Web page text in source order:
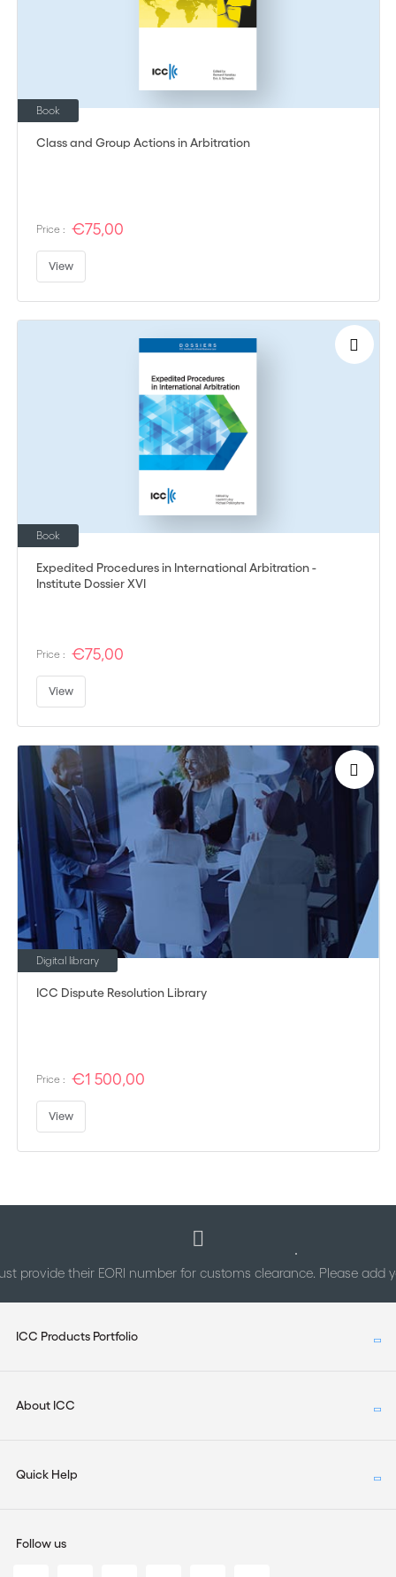
Class and Group Actions in Arbitration
Book
Price : €75,00
View
Expedited Procedures in International Arbitration -
Institute Dossier XVI
Book
Price : €75,00
View
ICC Dispute Resolution Library
Digital library
Price : €1 500,00
View
provide their EORI number for customs clearance. Please add
ICC Products Portfolio
About ICC
Quick Help
Follow us